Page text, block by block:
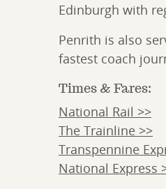
Edinburgh with
Penrith is also
fastest coach
Times & Fares:
National Rail >>
The Trainline >>
Transpennine
National Express